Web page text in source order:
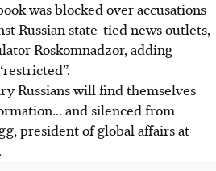
was blocked over accusations
Russian state-tied news outlets,
Roskomnadzor, adding
Russians will find themselves
and silenced from
president of global affairs at